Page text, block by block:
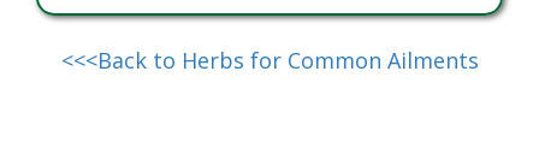
<<<Back to Herbs for Common Ailments